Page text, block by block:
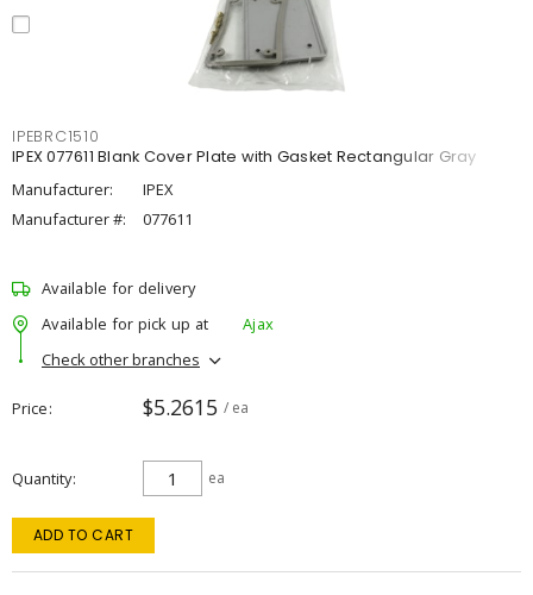
IPEBRC1510
IPEX 077611 Blank Cover Plate with Gasket Rectangular Gray
Manufacturer:
IPEX
Manufacturer #:
077611
Available for delivery
Available for pick up at
Ajax
Check other branches
Price $5.2615 / ea
Quantity ea
ADD TO CART